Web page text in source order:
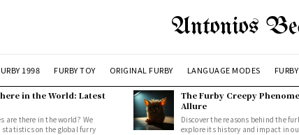
Antonios
1998 FURBY TOY ORIGINAL FURBY LANGUAGE MODES
in the World: Latest
are there in the world? We
on the global furry
The Furby Creepy
Allure
Discover the reasons behind the
explore its history and impact in